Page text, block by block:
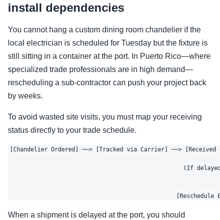
install dependencies
You cannot hang a custom dining room chandelier if the
local electrician is scheduled for Tuesday but the fixture is
still sitting in a container at the port. In Puerto Rico—where
specialized trade professionals are in high demand—
rescheduling a sub-contractor can push your project back
by weeks.
To avoid wasted site visits, you must map your receiving
status directly to your trade schedule.
[Chandelier Ordered] ──> [Tracked via Carrier] ──> [Received
(If
When a shipment is delayed at the port, you should